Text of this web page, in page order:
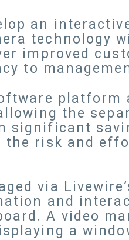
an
technology
improved
to
the
significant
risk and
via
and
A video
a